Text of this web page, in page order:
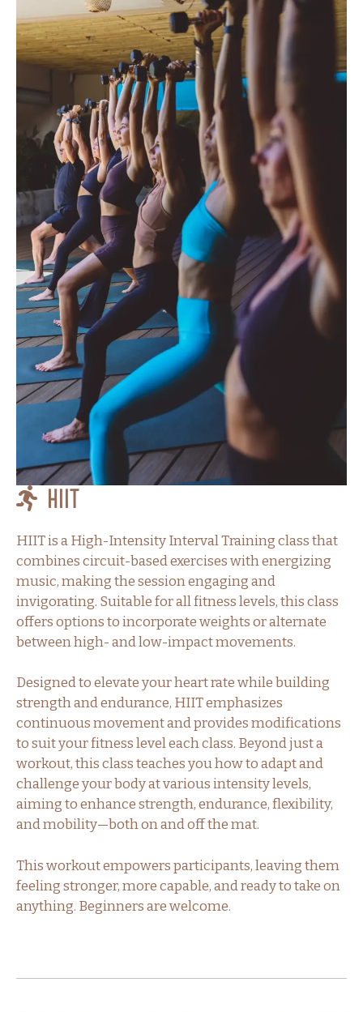
HIIT
HIIT is a High-Intensity Interval Training class that
combines circuit-based exercises with energizing
music, making the session engaging and
invigorating. Suitable for all fitness levels, this class
offers options to incorporate weights or alternate
between high- and low-impact movements.
Designed to elevate your heart rate while building
strength and endurance, HIIT emphasizes
continuous movement and provides modifications
to suit your fitness level each class. Beyond just a
workout, this class teaches you how to adapt and
challenge your body at various intensity levels,
aiming to enhance strength, endurance, flexibility,
and mobility—both on and off the mat.
This workout empowers participants, leaving them
feeling stronger, more capable, and ready to take on
anything. Beginners are welcome.